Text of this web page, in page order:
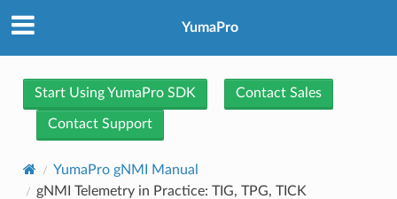
YumaPro
Start Using YumaPro SDK Contact Sales
Contact Support
YumaPro gNMI Manual
gNMI Telemetry in Practice: TIG, TPG, TICK